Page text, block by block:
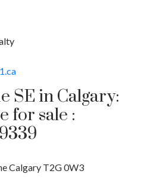
SE in Calgary:
for sale :
Calgary T2G 0W3